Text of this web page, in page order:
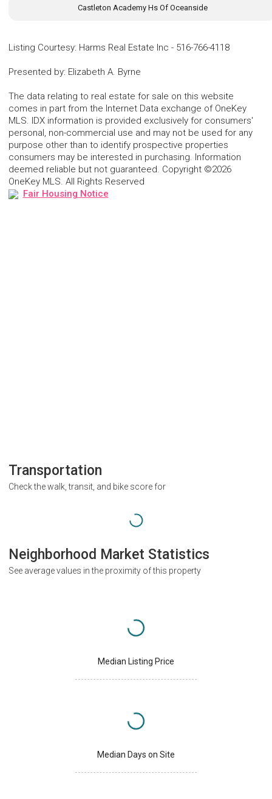
Castleton Academy Hs Of Oceanside
Listing Courtesy: Harms Real Estate Inc - 516-766-4118
Presented by: Elizabeth A. Byrne
The data relating to real estate for sale on this website
comes in part from the Internet Data exchange of OneKey
MLS. IDX information is provided exclusively for consumers'
personal, non-commercial use and may not be used for any
purpose other than to identify prospective properties
consumers may be interested in purchasing. Information
deemed reliable but not guaranteed. Copyright ©2026
OneKey MLS. All Rights Reserved
Fair Housing Notice
Transportation
Check the walk, transit, and bike score for
Neighborhood Market Statistics
See average values in the proximity of this property
Median Listing Price
Median Days on Site